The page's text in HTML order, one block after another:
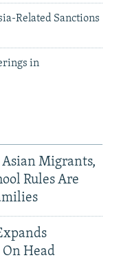
Related Sanctions
in
Migrants,
Rules Are
Head